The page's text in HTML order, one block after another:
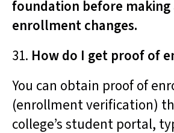
foundation before making
enrollment changes.
31. How do I get proof of
You can obtain proof of
(enrollment verification)
college’s student portal,